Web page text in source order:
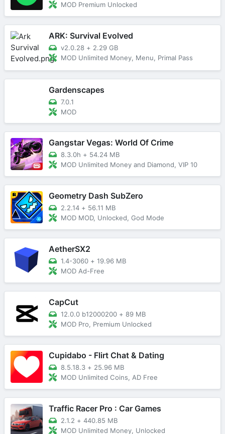
MOD Premium Unlocked
ARK: Survival Evolved
v2.0.28 + 2.29 GB
MOD Unlimited Money, Menu, Primal Pass
Gardenscapes
7.0.1
MOD
Gangstar Vegas: World Of Crime
8.3.0h + 54.24 MB
MOD Unlimited Money and Diamond, VIP 10
Geometry Dash SubZero
2.2.14 + 56.11 MB
MOD MOD, Unlocked, God Mode
AetherSX2
1.4-3060 + 19.96 MB
MOD Ad-Free
CapCut
12.0.0 b12000200 + 89 MB
MOD Pro, Premium Unlocked
Cupidabo - Flirt Chat & Dating
8.5.18.3 + 25.96 MB
MOD Unlimited Coins, AD Free
Traffic Racer Pro : Car Games
2.1.2 + 440.85 MB
MOD Unlimited Money, Unlocked